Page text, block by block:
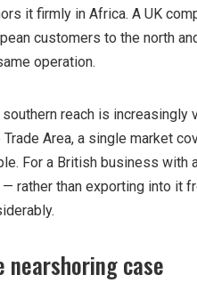
it firmly in Africa. A UK
customers to the north
operation.
southern reach is increasingly
Trade Area, a single market
For a British business with
rather than exporting into it
nearshoring case